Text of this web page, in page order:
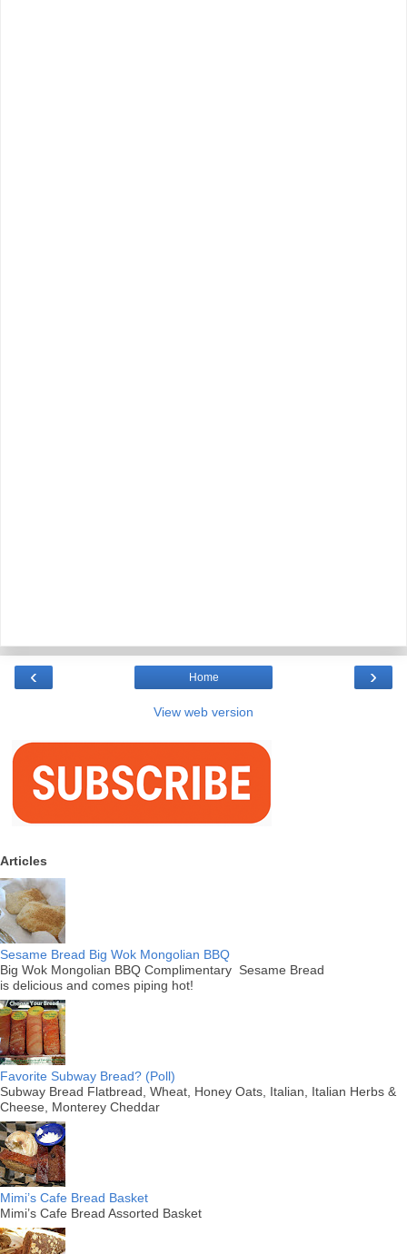
‹ ›
Home
View web version
Articles
Sesame Bread Big Wok Mongolian BBQ
Big Wok Mongolian BBQ Complimentary Sesame Bread
is delicious and comes piping hot!
Favorite Subway Bread? (Poll)
Subway Bread Flatbread, Wheat, Honey Oats, Italian, Italian Herbs &
Cheese, Monterey Cheddar
Mimi’s Cafe Bread Basket
Mimi’s Cafe Bread Assorted Basket